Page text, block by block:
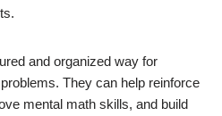
and organized way for
They can help reinforce
mental math skills, and build